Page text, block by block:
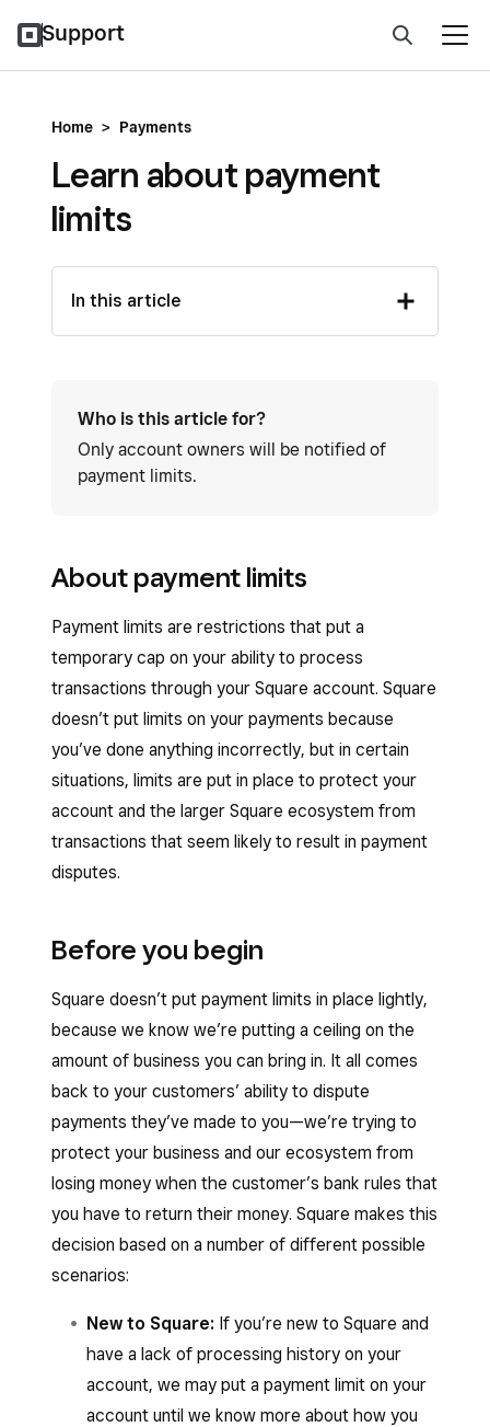
Support
Home > Payments
Learn about payment
limits
In this article
Who is this article for?
Only account owners will be notified of
payment limits.
About payment limits
Payment limits are restrictions that put a
temporary cap on your ability to process
transactions through your Square account. Square
doesn’t put limits on your payments because
you’ve done anything incorrectly, but in certain
situations, limits are put in place to protect your
account and the larger Square ecosystem from
transactions that seem likely to result in payment
disputes.
Before you begin
Square doesn’t put payment limits in place lightly,
because we know we’re putting a ceiling on the
amount of business you can bring in. It all comes
back to your customers’ ability to dispute
payments they’ve made to you—we’re trying to
protect your business and our ecosystem from
losing money when the customer’s bank rules that
you have to return their money. Square makes this
decision based on a number of different possible
scenarios:
New to Square: If you’re new to Square and
have a lack of processing history on your
account, we may put a payment limit on your
account until we know more about how you